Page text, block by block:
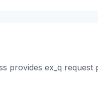
provides ex_q